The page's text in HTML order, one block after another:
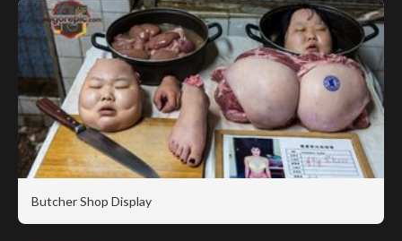
Butcher Shop Display